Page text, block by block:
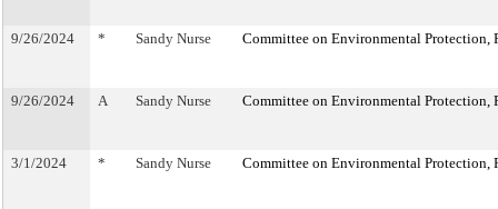
9/26/2024 * Sandy Nurse Committee on Environmental Protection,
9/26/2024 A Sandy Nurse Committee on Environmental Protection,
3/1/2024 * Sandy Nurse Committee on Environmental Protection,